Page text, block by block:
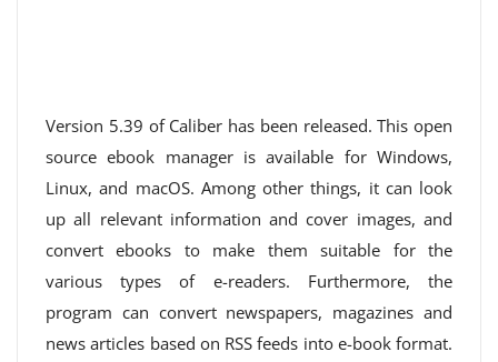
Version 5.39 of Caliber has been released. This open
source ebook manager is available for Windows,
Linux, and macOS. Among other things, it can look
up all relevant information and cover images, and
convert ebooks to make them suitable for the
various types of e-readers. Furthermore, the
program can convert newspapers, magazines and
news articles based on RSS feeds into e-book format.